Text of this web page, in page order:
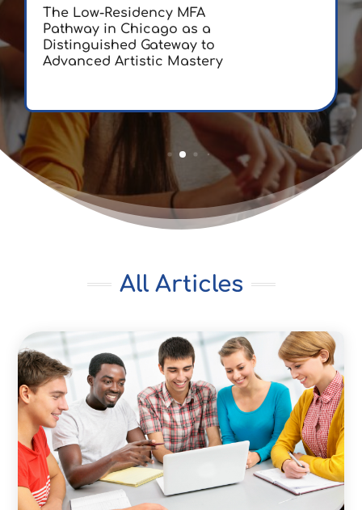
The Low-Residency MFA
Pathway in Chicago as a
Distinguished Gateway to
Advanced Artistic Mastery
All Articles